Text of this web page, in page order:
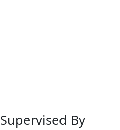
Supervised By